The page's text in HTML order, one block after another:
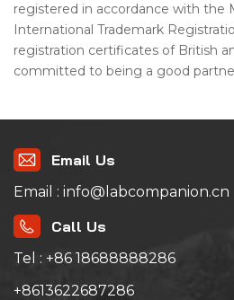
registered in accordance with the
International Trademark
registration certificates of British
committed to being a good
Email Us
Email : info@labcompanion.cn
Call Us
Tel : +86 18688888286
+8613622687286